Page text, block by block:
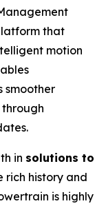
that
motion
smoother
in solutions to
rich history and
is highly